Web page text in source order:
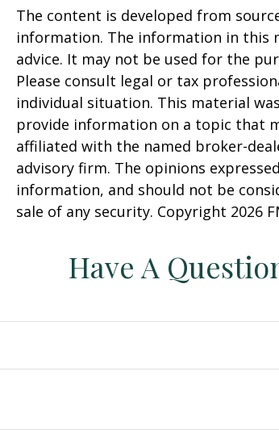
The content is developed from
information. The information in this
advice. It may not be used for the
Please consult legal or tax
individual situation. This material
provide information on a topic that
affiliated with the named broker-
advisory firm. The opinions
information, and should not be
sale of any security. Copyright 2026
Have A